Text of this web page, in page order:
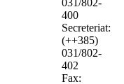
031/802-
400
Secreteriat:
(++385)
031/802-
402
Fax: